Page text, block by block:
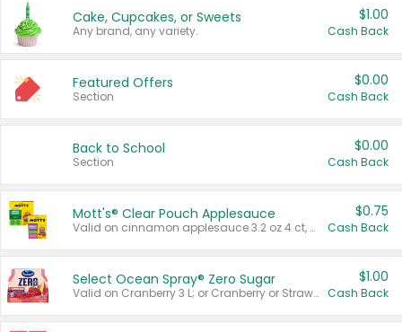
Cake, Cupcakes, or Sweets
Any brand, any variety.
$1.00
Cash Back
Featured Offers
Section
$0.00
Cash Back
Back to School
Section
$0.00
Cash Back
Mott's® Clear Pouch Applesauce
Valid on cinnamon applesauce 3.2 oz 4 ct, applesauce 3.2 oz 4 ct, no sugar added applesauce 3.2 oz 4 ct, or fruit smoothie mixed berry 4.2 oz 4 ct.
$0.75
Cash Back
Select Ocean Spray® Zero Sugar
Valid on Cranberry 3 L; or Cranberry or Strawberry Mango 10 oz 6 ct.
$1.00
Cash Back